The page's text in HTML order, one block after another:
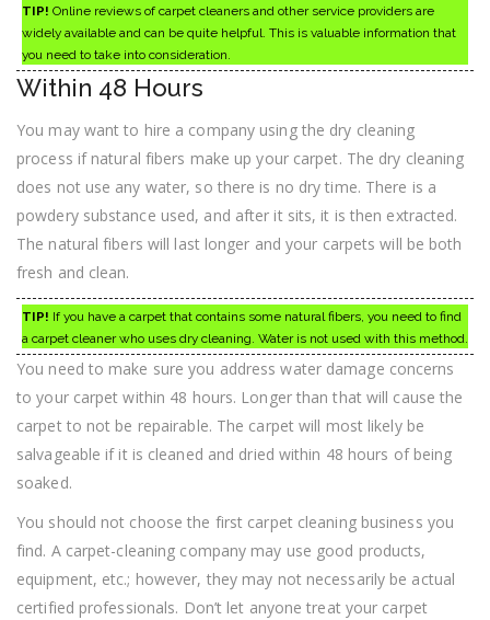
TIP! Online reviews of carpet cleaners and other service providers are
widely available and can be quite helpful. This is valuable information that
you need to take into consideration.
Within 48 Hours
You may want to hire a company using the dry cleaning
process if natural fibers make up your carpet. The dry cleaning
does not use any water, so there is no dry time. There is a
powdery substance used, and after it sits, it is then extracted.
The natural fibers will last longer and your carpets will be both
fresh and clean.
TIP! If you have a carpet that contains some natural fibers, you need to find
a carpet cleaner who uses dry cleaning. Water is not used with this method.
You need to make sure you address water damage concerns
to your carpet within 48 hours. Longer than that will cause the
carpet to not be repairable. The carpet will most likely be
salvageable if it is cleaned and dried within 48 hours of being
soaked.
You should not choose the first carpet cleaning business you
find. A carpet-cleaning company may use good products,
equipment, etc.; however, they may not necessarily be actual
certified professionals. Don’t let anyone treat your carpet